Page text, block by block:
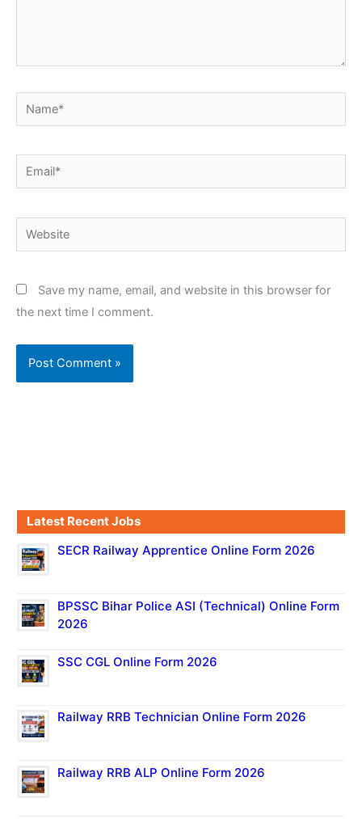
Name*
Email*
Website
Save my name, email, and website in this browser for
the next time I comment.
Latest Recent Jobs
SECR Railway Apprentice Online Form 2026
BPSSC Bihar Police ASI (Technical) Online Form
2026
SSC CGL Online Form 2026
Railway RRB Technician Online Form 2026
Railway RRB ALP Online Form 2026